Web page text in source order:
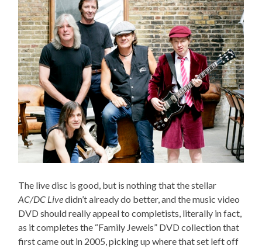
The live disc is good, but is nothing that the stellar
AC/DC Livedidn’t already do better, and the music video
DVD should really appeal to completists, literally in fact,
as it completes the “Family Jewels” DVD collection that
first came out in 2005, picking up where that set left off